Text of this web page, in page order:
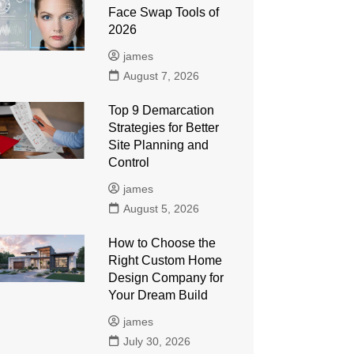
Face Swap Tools of
2026
james
August 7, 2026
Top 9 Demarcation
Strategies for Better
Site Planning and
Control
james
August 5, 2026
How to Choose the
Right Custom Home
Design Company for
Your Dream Build
james
July 30, 2026